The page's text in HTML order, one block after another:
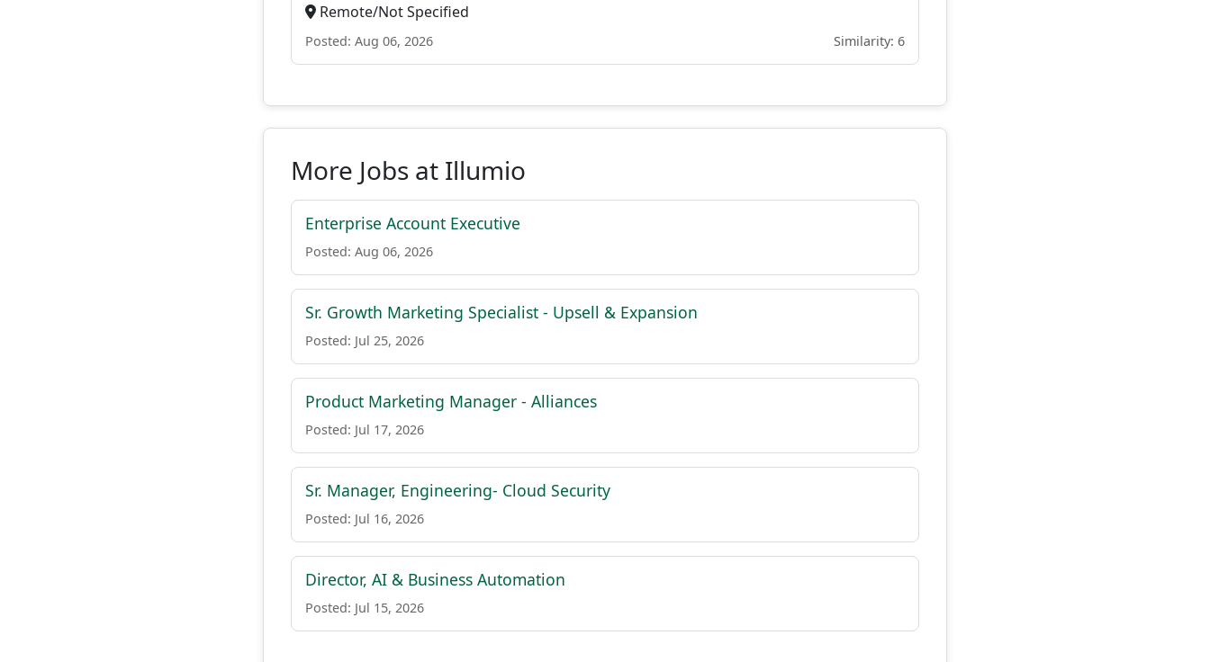
Remote/Not Specified
Posted: Aug 06, 2026 Similarity: 6
More Jobs at Illumio
Enterprise Account Executive
Posted: Aug 06, 2026
Sr. Growth Marketing Specialist - Upsell & Expansion
Posted: Jul 25, 2026
Product Marketing Manager - Alliances
Posted: Jul 17, 2026
Sr. Manager, Engineering- Cloud Security
Posted: Jul 16, 2026
Director, AI & Business Automation
Posted: Jul 15, 2026